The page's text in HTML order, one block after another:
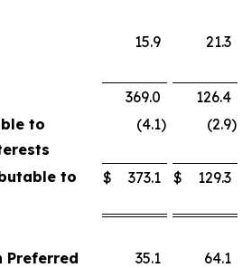
15.9 21.3
369.0
126.4
to
(4.1) (2.9)
to
$ 373.1 $ 129.3
Preferred
35.1 64.1